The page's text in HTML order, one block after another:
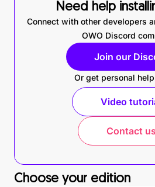
Need help
Connect with other developers
OWO Discord
Join our
Or get personal
Video
Contact us
Choose your edition